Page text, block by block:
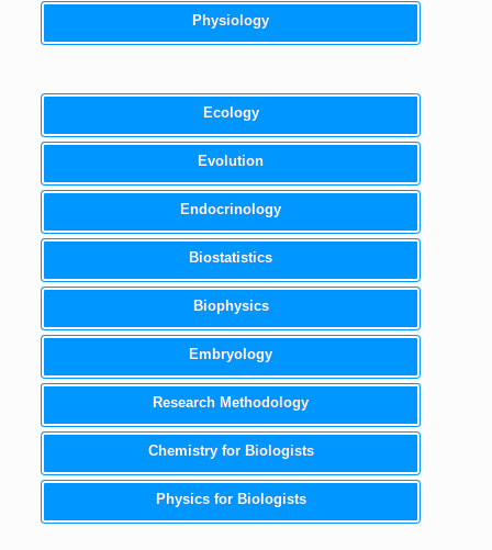
Physiology
Ecology
Evolution
Endocrinology
Biostatistics
Biophysics
Embryology
Research Methodology
Chemistry for Biologists
Physics for Biologists